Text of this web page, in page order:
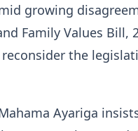
growing
Family Values Bill,
the
Ayariga